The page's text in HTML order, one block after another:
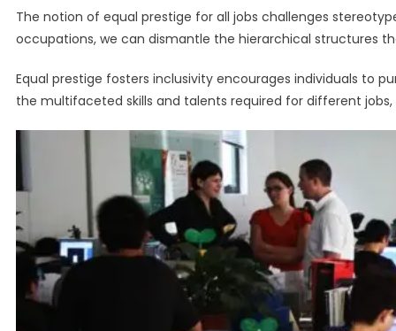
The notion of equal prestige for all jobs challenges
occupations, we can dismantle the hierarchical structures
Equal prestige fosters inclusivity encourages individuals to
the multifaceted skills and talents required for different